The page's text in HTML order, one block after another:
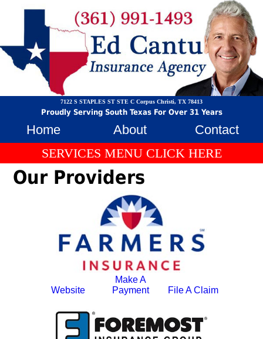
7122 S STAPLES ST STE C Corpus Christi, TX 78413
Proudly Serving South Texas For Over 31 Years
Home About
Contact
SERVICES MENU CLICK HERE
Our Providers
Website
Make A
Payment
File A Claim